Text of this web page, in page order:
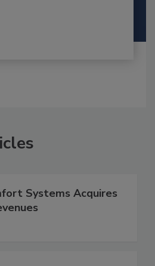
Systems Acquires